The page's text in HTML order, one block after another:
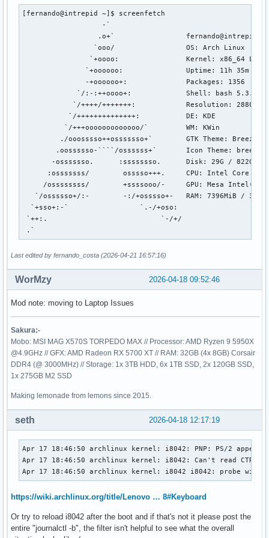
[fernando@intrepid ~]$ screenfetch
                   -`
                  .o+`                 fernando@intrepid
                 `ooo/                 OS: Arch Linux
`+oooo:                Kernel: x86_64
               `+oooooo:               Uptime: 11h 35m
               -+oooooo+:              Packages: 1356
             `/:-:++oooo+:             Shell: bash 5.3.9
`/++++/+++++++:            Resolution:
           `/++++++++++++++:           DE: KDE
          `/+++ooooooooooooo/`         WM: KWin
./ooosssso++osssssso+`        GTK Theme: Breeze-
.oossssso-````/ossssss+`       Icon Theme: breeze-
-osssssso.      :ssssssso.      Disk: 29G / 822G
:osssssss/        osssso+++.     CPU: Intel Core
/ossssssss/        +ssssooo/-     GPU: Mesa Intel(R)
`/ossssso+/:-        -:/+osssso+-   RAM: 7396MiB /
  `+sso+:-`                 `.-/+oso:
`++:.                           `-/+/
.`
Last edited by fernando_costa (2026-04-21 16:57:16)
2026-04-18 09:52:46
WorMzy
Mod note: moving to Laptop Issues
Sakura:-
Mobo: MSI MAG X570S TORPEDO MAX // Processor: AMD Ryzen 9 5950X
@4.9GHz // GFX: AMD Radeon RX 5700 XT // RAM: 32GB (4x 8GB) Corsair
DDR4 (@ 3000MHz) // Storage: 1x 3TB HDD, 6x 1TB SSD, 2x 120GB SSD,
1x 275GB M2 SSD
Making lemonade from lemons since 2015.
2026-04-18 12:17:19
seth
Apr 17 18:46:50 archlinux kernel: i8042: PNP: PS/2
Apr 17 18:46:50 archlinux kernel: i8042: Can't read CTR
Apr 17 18:46:50 archlinux kernel: i8042 i8042: probe
https://wiki.archlinux.org/title/Lenovo … 8#Keyboard
Or try to reload i8042 after the boot and if that's not it please post the
entire "journalctl -b", the filter isn't helpful to see what the overall